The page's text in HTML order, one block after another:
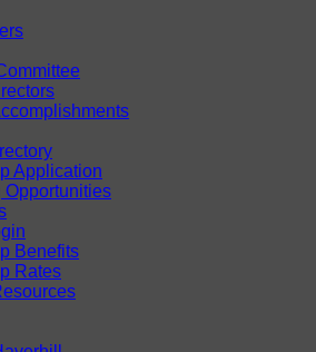
Application
Opportunities
Benefits
Rates